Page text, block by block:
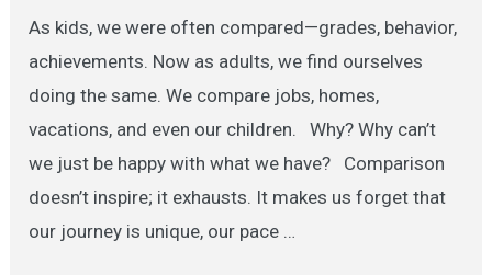
As kids, we were often compared—grades, behavior,
achievements. Now as adults, we find ourselves
doing the same. We compare jobs, homes,
vacations, and even our children. Why? Why can’t
we just be happy with what we have? Comparison
doesn’t inspire; it exhausts. It makes us forget that
our journey is unique, our pace …